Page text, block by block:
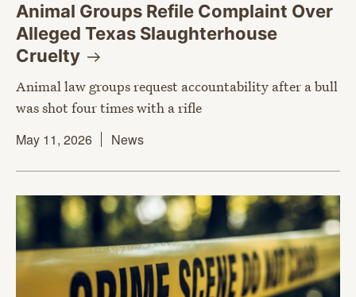
Animal Groups Refile Complaint Over
Alleged Texas Slaughterhouse
Cruelty
Animal law groups request accountability after a bull
was shot four times with a rifle
May 11, 2026
News